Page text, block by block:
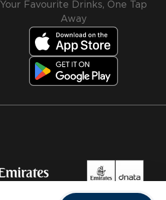
Your Favourite Drinks, One Tap
Away